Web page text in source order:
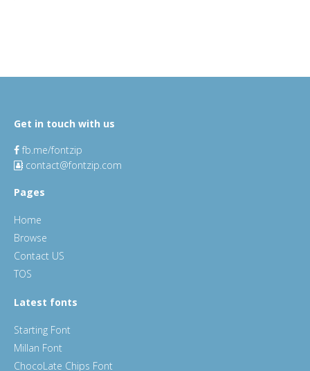
Get in touch with us
fb.me/fontzip
contact@fontzip.com
Pages
Home
Browse
Contact US
TOS
Latest fonts
Starting Font
Millan Font
ChocoLate Chips Font